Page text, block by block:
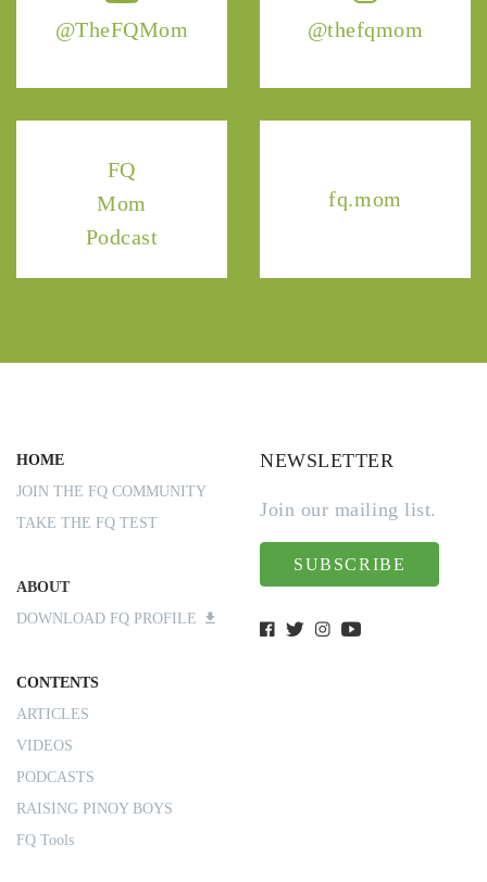
@TheFQMom @thefqmom
FQ
Mom
Podcast
fq.mom
HOME
JOIN THE FQ COMMUNITY
TAKE THE FQ TEST
ABOUT
DOWNLOAD FQ PROFILE
CONTENTS
ARTICLES
VIDEOS
PODCASTS
RAISING PINOY BOYS
FQ Tools
NEWSLETTER
Join our mailing list.
SUBSCRIBE